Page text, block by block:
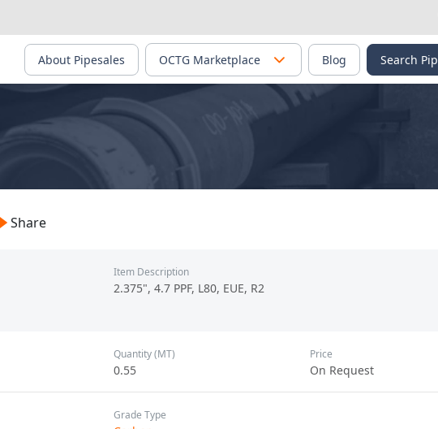
About Pipesales OCTG Marketplace Blog Search
Share
Item Description
2.375", 4.7 PPF, L80, EUE, R2
Price
On Request
Quantity (MT)
0.55
Grade Type